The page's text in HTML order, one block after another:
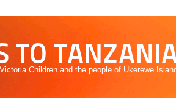
TO
Children and the people of Ukerewe